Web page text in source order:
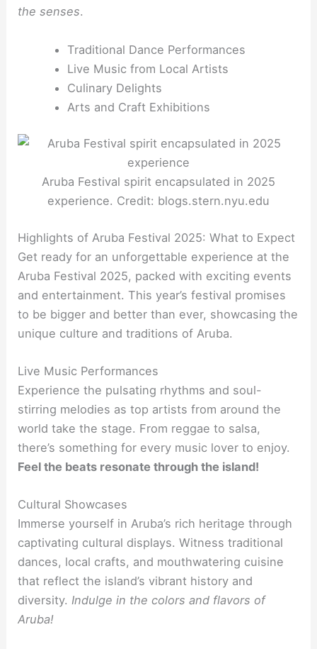
the senses.
Traditional Dance Performances
Live Music from Local Artists
Culinary Delights
Arts and Craft Exhibitions
Aruba Festival spirit encapsulated in 2025
experience. Credit: blogs.stern.nyu.edu
Highlights of Aruba Festival 2025: What to Expect
Get ready for an unforgettable experience at the
Aruba Festival 2025, packed with exciting events
and entertainment. This year’s festival promises
to be bigger and better than ever, showcasing the
unique culture and traditions of Aruba.
Live Music Performances
Experience the pulsating rhythms and soul-
stirring melodies as top artists from around the
world take the stage. From reggae to salsa,
there’s something for every music lover to enjoy.
Feel the beats resonate through the island!
Cultural Showcases
Immerse yourself in Aruba’s rich heritage through
captivating cultural displays. Witness traditional
dances, local crafts, and mouthwatering cuisine
that reflect the island’s vibrant history and
diversity.Indulge in the colors and flavors of
Aruba!